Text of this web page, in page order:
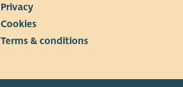
Privacy
Cookies
Terms & conditions